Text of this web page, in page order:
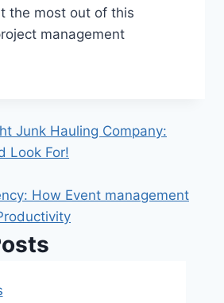
the most out of this
management
Junk Hauling Company:
Look For!
How Event management